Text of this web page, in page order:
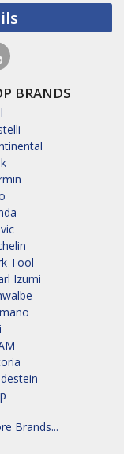
BRANDS
Tool
Izumi
Brands...